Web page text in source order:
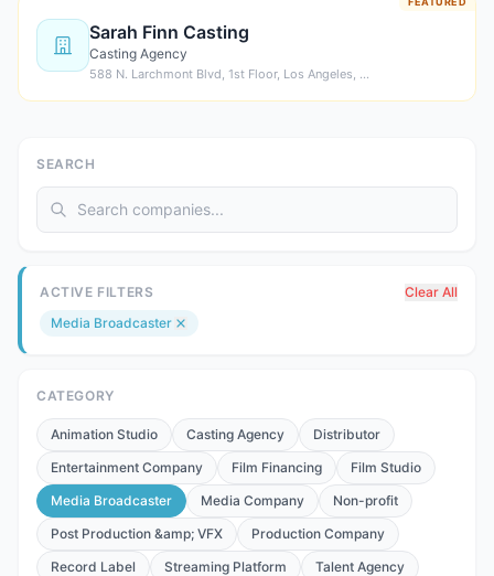
Sarah Finn Casting
Casting Agency
588 N. Larchmont Blvd, 1st Floor, Los Angeles, …
SEARCH
ACTIVE FILTERS
Clear All
Media Broadcaster
CATEGORY
Animation Studio Casting Agency
Distributor
Entertainment Company
Film Financing
Film Studio
Media Broadcaster
Media Company
Non-profit
Post Production &amp; VFX
Production Company
Record Label
Streaming Platform
Talent Agency